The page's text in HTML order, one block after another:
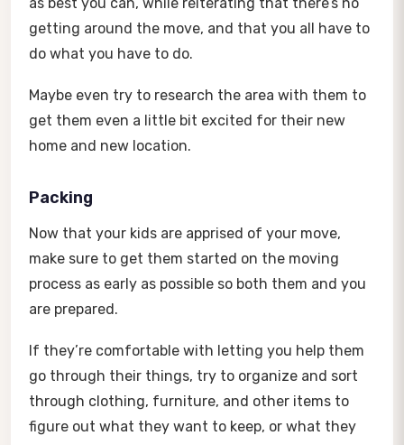
getting around the move, and that you all have to
do what you have to do.
Maybe even try to research the area with them to
get them even a little bit excited for their new
home and new location.
Packing
Now that your kids are apprised of your move,
make sure to get them started on the moving
process as early as possible so both them and you
are prepared.
If they’re comfortable with letting you help them
go through their things, try to organize and sort
through clothing, furniture, and other items to
figure out what they want to keep, or what they